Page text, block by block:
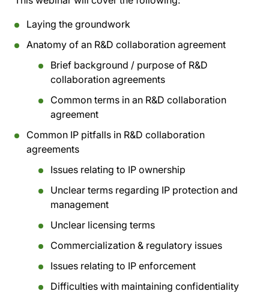
Laying the groundwork
Anatomy of an R&D collaboration agreement
Brief background / purpose of R&D
collaboration agreements
Common terms in an R&D collaboration
agreement
Common IP pitfalls in R&D collaboration
agreements
Issues relating to IP ownership
Unclear terms regarding IP protection and
management
Unclear licensing terms
Commercialization & regulatory issues
Issues relating to IP enforcement
Difficulties with maintaining confidentiality